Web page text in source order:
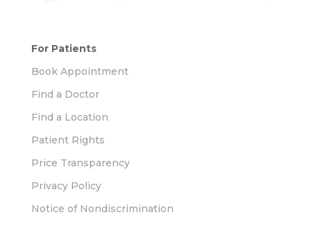
For Patients
Book Appointment
Find a Doctor
Find a Location
Patient Rights
Price Transparency
Privacy Policy
Notice of Nondiscrimination